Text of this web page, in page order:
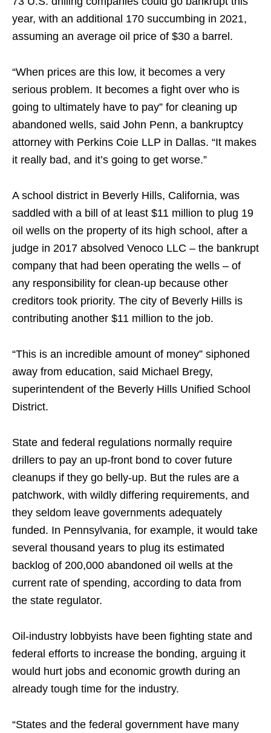
year, with an additional 170 succumbing in 2021,
assuming an average oil price of $30 a barrel.
“When prices are this low, it becomes a very
serious problem. It becomes a fight over who is
going to ultimately have to pay” for cleaning up
abandoned wells, said John Penn, a bankruptcy
attorney with Perkins Coie LLP in Dallas. “It makes
it really bad, and it’s going to get worse.”
A school district in Beverly Hills, California, was
saddled with a bill of at least $11 million to plug 19
oil wells on the property of its high school, after a
judge in 2017 absolved Venoco LLC – the bankrupt
company that had been operating the wells – of
any responsibility for clean-up because other
creditors took priority. The city of Beverly Hills is
contributing another $11 million to the job.
“This is an incredible amount of money” siphoned
away from education, said Michael Bregy,
superintendent of the Beverly Hills Unified School
District.
State and federal regulations normally require
drillers to pay an up-front bond to cover future
cleanups if they go belly-up. But the rules are a
patchwork, with wildly differing requirements, and
they seldom leave governments adequately
funded. In Pennsylvania, for example, it would take
several thousand years to plug its estimated
backlog of 200,000 abandoned oil wells at the
current rate of spending, according to data from
the state regulator.
Oil-industry lobbyists have been fighting state and
federal efforts to increase the bonding, arguing it
would hurt jobs and economic growth during an
already tough time for the industry.
“States and the federal government have many